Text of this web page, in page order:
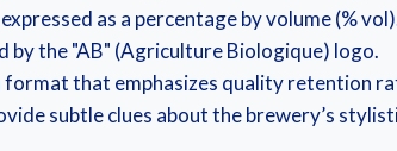
as a percentage by volume (%
the "AB" (Agriculture Biologique) logo.
format that emphasizes quality retention
subtle clues about the brewery’s